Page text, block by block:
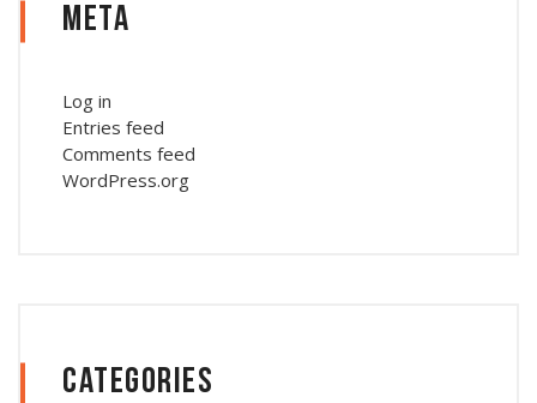
Meta
Log in
Entries feed
Comments feed
WordPress.org
Categories